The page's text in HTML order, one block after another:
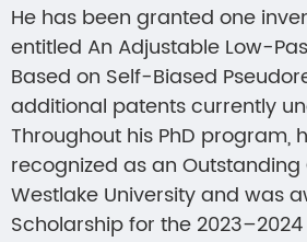
He has been granted one
entitled An Adjustable Low-
Based on Self-Biased
additional patents currently
Throughout his PhD program,
recognized as an
Westlake University and was
Scholarship for the